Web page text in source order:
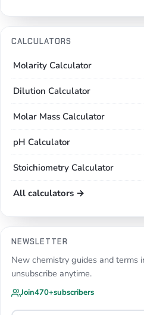
CALCULATORS
Molarity Calculator
Dilution Calculator
Molar Mass Calculator
pH Calculator
Stoichiometry Calculator
All calculators →
NEWSLETTER
New chemistry guides and terms
unsubscribe anytime.
Join470+subscribers